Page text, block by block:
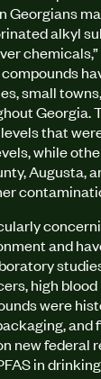
Georgians
alkyl
small
Georgia.
that
while
Augusta,
and
high blood
were
and
new federal
in